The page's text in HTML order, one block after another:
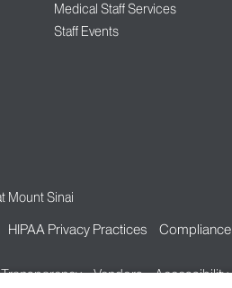
Medical Staff Services
Staff Events
Mount Sinai
HIPAA Privacy Practices Compliance
Vendors Accessibility